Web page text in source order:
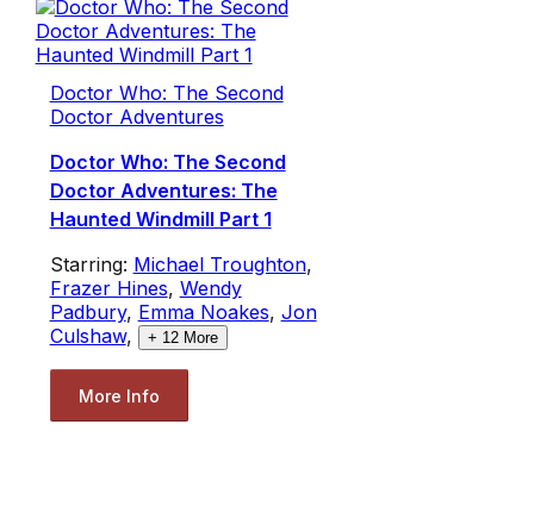
Doctor Who: The Second
Doctor Adventures
Doctor Who: The Second
Doctor Adventures: The
Haunted Windmill Part 1
Starring: Michael Troughton,
Frazer Hines, Wendy
Padbury, Emma Noakes, Jon
Culshaw, + 12More
More Info